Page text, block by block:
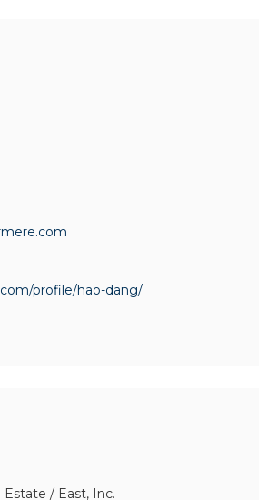
profile/hao-dang/
/ East, Inc.